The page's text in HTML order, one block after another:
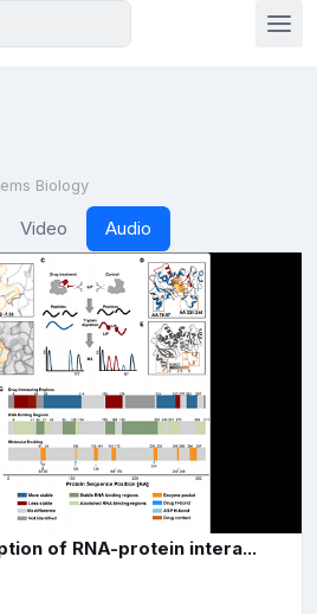
Biology
Video Audio
of RNA-protein intera...